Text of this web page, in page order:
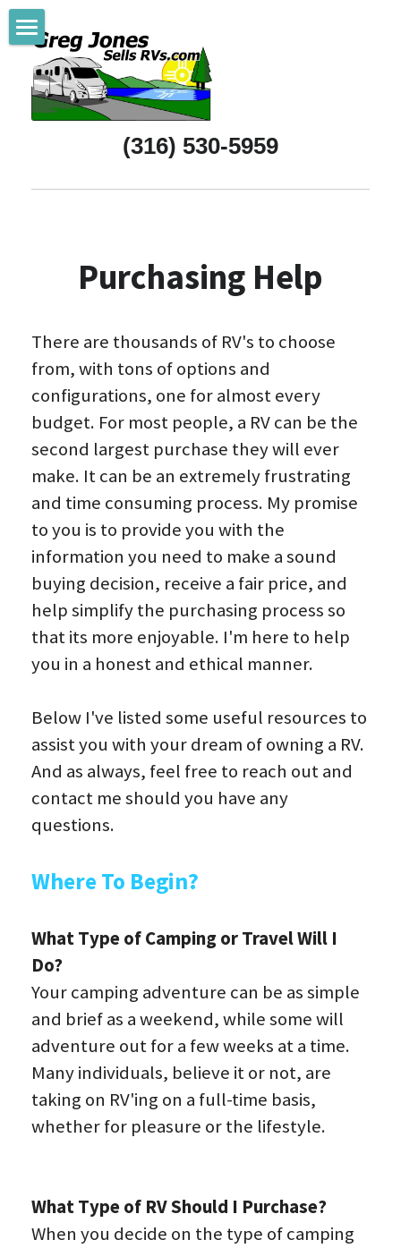
(316) 530-5959
Home
Referrals
Pre-Owned RVs
All About Wichita
About Greg
Contact Greg
Promotions & Giveaways
Purchasing Help
There are thousands of RV's to choose
from, with tons of options and
configurations, one for almost every
budget. For most people, a RV can be the
second largest purchase they will ever
make. It can be an extremely frustrating
and time consuming process. My promise
to you is to provide you with the
information you need to make a sound
buying decision, receive a fair price, and
help simplify the purchasing process so
that its more enjoyable. I'm here to help
you in a honest and ethical manner.
Below I've listed some useful resources to
assist you with your dream of owning a RV.
And as always, feel free to reach out and
contact me should you have any
questions.
Where To Begin?
What Type of Camping or Travel Will I
Do?
Your camping adventure can be as simple
and brief as a weekend, while some will
adventure out for a few weeks at a time.
Many individuals, believe it or not, are
taking on RV'ing on a full-time basis,
whether for pleasure or the lifestyle.
What Type of RV Should I Purchase?
When you decide on the type of camping